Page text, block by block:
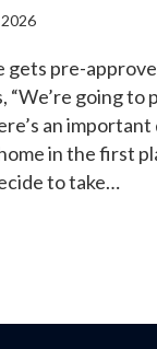
gets pre-
going to
an
in the first
to take…